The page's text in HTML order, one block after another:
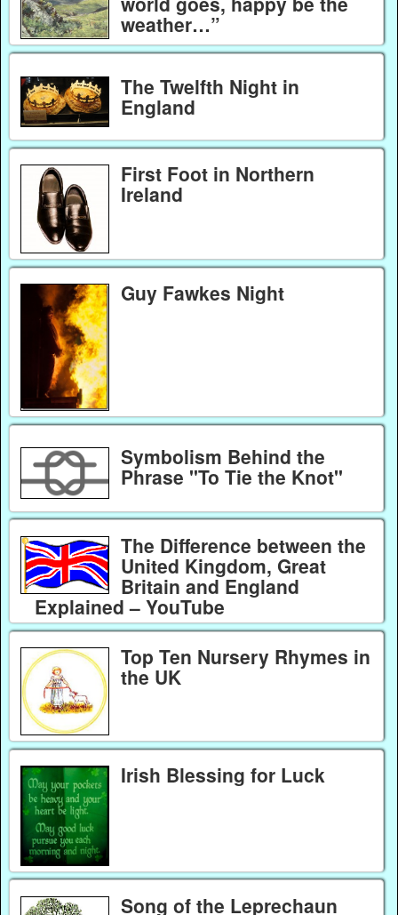
weather…”
The Twelfth Night in
England
First Foot in Northern
Ireland
Guy Fawkes Night
Symbolism Behind the
Phrase "To Tie the Knot"
The Difference between the
United Kingdom, Great
Britain and England
Explained – YouTube
Top Ten Nursery Rhymes in
the UK
Irish Blessing for Luck
Song of the Leprechaun